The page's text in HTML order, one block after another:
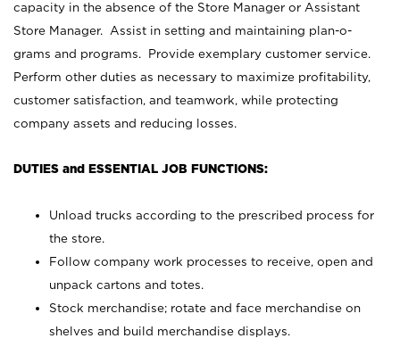
capacity in the absence of the Store Manager or Assistant
Store Manager. Assist in setting and maintaining plan-o-
grams and programs. Provide exemplary customer service.
Perform other duties as necessary to maximize profitability,
customer satisfaction, and teamwork, while protecting
company assets and reducing losses.
DUTIES and ESSENTIAL JOB FUNCTIONS:
Unload trucks according to the prescribed process for
the store.
Follow company work processes to receive, open and
unpack cartons and totes.
Stock merchandise; rotate and face merchandise on
shelves and build merchandise displays.